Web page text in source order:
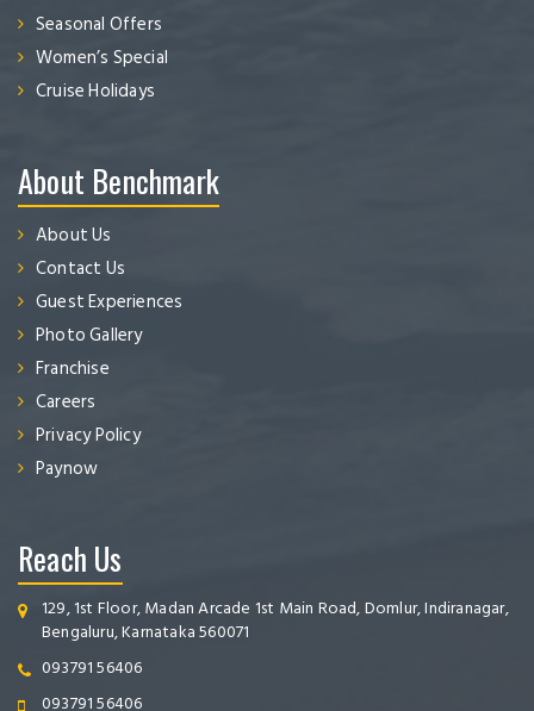
Seasonal Offers
Women’s Special
Cruise Holidays
About Benchmark
About Us
Contact Us
Guest Experiences
Photo Gallery
Franchise
Careers
Privacy Policy
Paynow
Reach Us
129, 1st Floor, Madan Arcade 1st Main Road, Domlur, Indiranagar,
Bengaluru, Karnataka 560071
093791 56406
093791 56406